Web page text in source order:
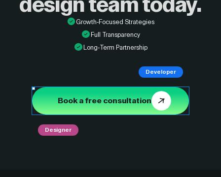
design team today.
Growth-Focused Strategies
Full Transparency
Long-Term Partnership
Book a free consultation
Designer
Developer